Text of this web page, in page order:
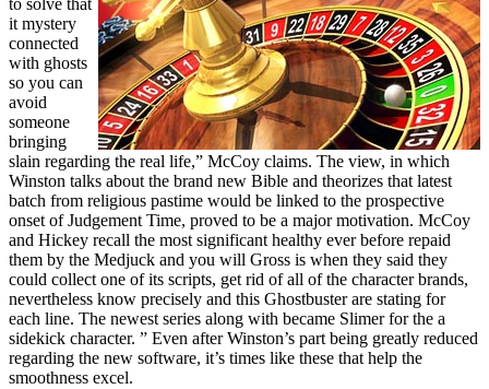
to solve that
it mystery
connected
with ghosts
so you can
avoid
someone
bringing
slain regarding the real life,” McCoy claims. The view, in which
Winston talks about the brand new Bible and theorizes that latest
batch from religious pastime would be linked to the prospective
onset of Judgement Time, proved to be a major motivation. McCoy
and Hickey recall the most significant healthy ever before repaid
them by the Medjuck and you will Gross is when they said they
could collect one of its scripts, get rid of all of the character brands,
nevertheless know precisely and this Ghostbuster are stating for
each line. The newest series along with became Slimer for the a
sidekick character. ” Even after Winston’s part being greatly reduced
regarding the new software, it’s times like these that help the
smoothness excel.